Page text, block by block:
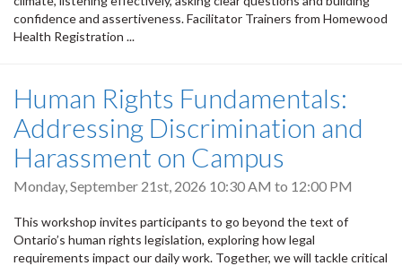
confidence and assertiveness. Facilitator Trainers from Homewood
Health Registration ...
Human Rights Fundamentals:
Addressing Discrimination and
Harassment on Campus
Monday, September 21st, 2026 10:30 AM to 12:00 PM
This workshop invites participants to go beyond the text of
Ontario’s human rights legislation, exploring how legal
requirements impact our daily work. Together, we will tackle critical